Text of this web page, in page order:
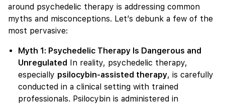
around psychedelic therapy is addressing common
myths and misconceptions. Let’s debunk a few of the
most pervasive:
Myth 1: Psychedelic Therapy Is Dangerous and
Unregulated In reality, psychedelic therapy,
especially psilocybin-assisted therapy, is carefully
conducted in a clinical setting with trained
professionals. Psilocybin is administered in